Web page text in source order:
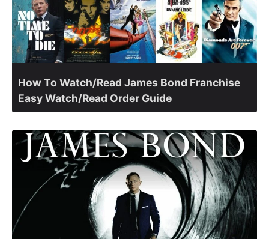
How To Watch/Read James Bond Franchise
Easy Watch/Read Order Guide